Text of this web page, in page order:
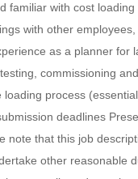
familiar with cost
with other
as a planner
commissioning
process
deadlines
note that this job
other reasonable